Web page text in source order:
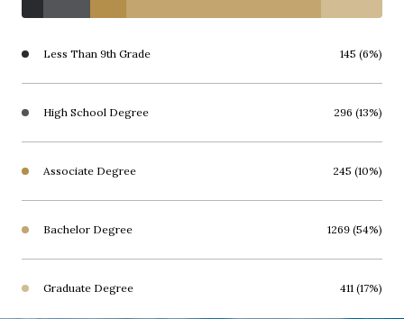
Less Than 9th Grade 145 (6%)
High School Degree 296 (13%)
Associate Degree 245 (10%)
Bachelor Degree 1269 (54%)
Graduate Degree 411 (17%)